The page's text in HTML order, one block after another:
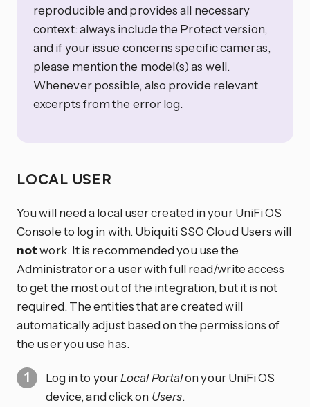
reproducible and provides all necessary
context: always include the Protect version,
and if your issue concerns specific cameras,
please mention the model(s) as well.
Whenever possible, also provide relevant
excerpts from the error log.
LOCAL USER
You will need a local user created in your UniFi OS
Console to log in with. Ubiquiti SSO Cloud Users will
notwork. It is recommended you use the
Administrator or a user with full read/write access
to get the most out of the integration, but it is not
required. The entities that are created will
automatically adjust based on the permissions of
the user you use has.
Log in to yourLocal Portalon your UniFi OS
device, and click on Users.